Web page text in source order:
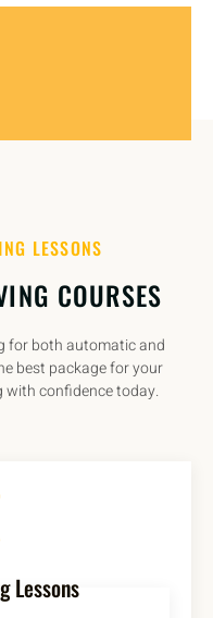
LESSONS
COURSES
for both automatic and
best package for your
with confidence today.
Lessons